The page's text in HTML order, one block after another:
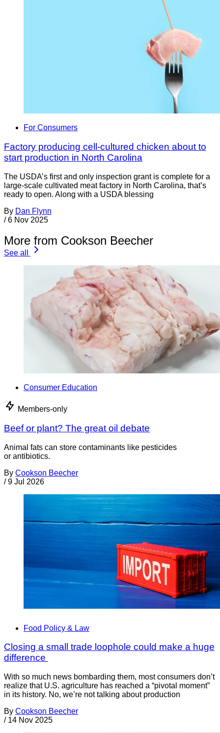
For Consumers
Factory producing cell-cultured chicken about to
start production in North Carolina
The USDA’s first and only inspection grant is complete for a
large-scale cultivated meat factory in North Carolina, that’s
ready to open. Along with a USDA blessing
By Dan Flynn
/ 6 Nov 2025
More from Cookson Beecher
See all
Consumer Education
Members-only
Beef or plant? The great oil debate
Animal fats can store contaminants like pesticides
or antibiotics.
By Cookson Beecher
/ 9 Jul 2026
Food Policy & Law
Closing a small trade loophole could make a huge
difference
With so much news bombarding them, most consumers don’t
realize that U.S. agriculture has reached a “pivotal moment”
in its history. No, we’re not talking about production
By Cookson Beecher
/ 14 Nov 2025